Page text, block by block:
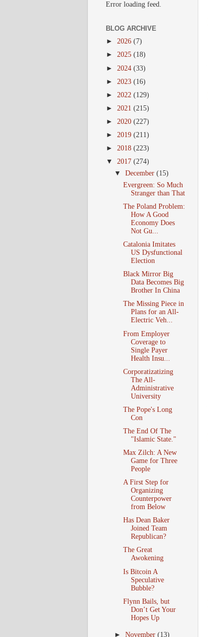
Error loading feed.
BLOG ARCHIVE
► 2026 (7)
► 2025 (18)
► 2024 (33)
► 2023 (16)
► 2022 (129)
► 2021 (215)
► 2020 (227)
► 2019 (211)
► 2018 (223)
▼ 2017 (274)
▼December(15)
Evergreen: So Much
Stranger than That
The Poland Problem:
How A Good
Economy Does
Not Gu...
Catalonia Imitates
US Dysfunctional
Election
Black Mirror Big
Data Becomes Big
Brother In China
The Missing Piece in
Plans for an All-
Electric Veh...
From Employer
Coverage to
Single Payer
Health Insu...
Corporatizatizing
The All-
Administrative
University
The Pope's Long
Con
The End Of The
"Islamic State."
Max Zilch: A New
Game for Three
People
A First Step for
Organizing
Counterpower
from Below
Has Dean Baker
Joined Team
Republican?
The Great
Awokening
Is Bitcoin A
Speculative
Bubble?
Flynn Bails, but
Don’t Get Your
Hopes Up
►November(13)